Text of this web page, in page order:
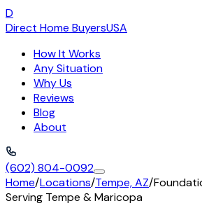
D
Direct Home BuyersUSA
How It Works
Any Situation
Why Us
Reviews
Blog
About
(602) 804-0092
Home/Locations/Tempe, AZ/
Serving Tempe &Maricopa